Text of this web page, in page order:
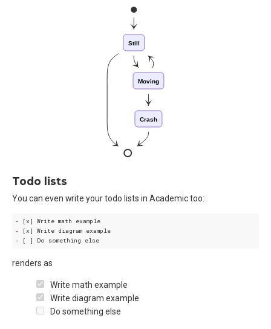
Still
Moving
Crash
Todo lists
You can even write your todo lists in Academic too:
-
[x] Write math example
-
[x] Write diagram example
-
[ ] Do something else
renders as
Write math example
Write diagram example
Do something else